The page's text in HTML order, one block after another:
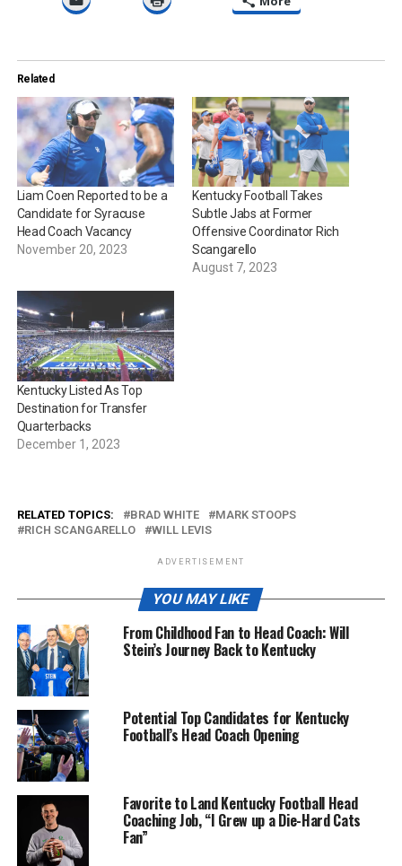
Related
Liam Coen Reported to be a
Candidate for Syracuse
Head Coach Vacancy
November 20, 2023
Kentucky Football Takes
Subtle Jabs at Former
Offensive Coordinator Rich
Scangarello
August 7, 2023
Kentucky Listed As Top
Destination for Transfer
Quarterbacks
December 1, 2023
RELATED TOPICS: BRAD WHITE
MARK STOOPS
RICH SCANGARELLO
WILL LEVIS
ADVERTISEMENT
YOU MAY LIKE
From Childhood Fan to Head Coach: Will
Stein’s Journey Back to Kentucky
Potential Top Candidates for Kentucky
Football’s Head Coach Opening
Favorite to Land Kentucky Football Head
Coaching Job, “I Grew up a Die-Hard Cats
Fan”